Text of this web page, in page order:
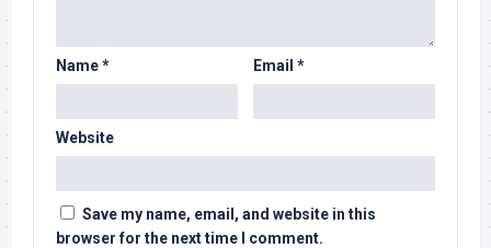
Name* Email *
Website
Save my name, email, and website in this
browser for the next time I comment.